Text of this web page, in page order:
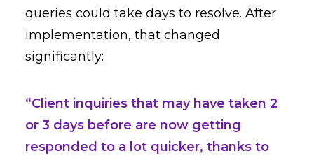
queries could take days to resolve. After
implementation, that changed
significantly:
“Client inquiries that may have taken 2
or 3 days before are now getting
responded to a lot quicker, thanks to